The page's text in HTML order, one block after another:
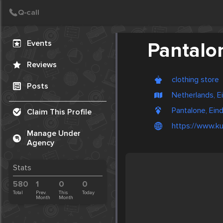
Events
Reviews
Posts
Claim This Profile
Manage Under
Agency
Stats
580
Total
1
Prev.
Month
0
This
Month
0
Today
clothing store
Netherlands,
Pantalone,
https://
Create Post
Post